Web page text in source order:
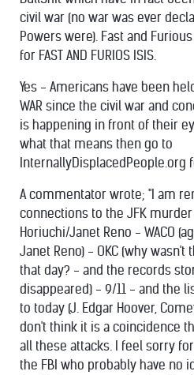
civil war (no war was ever
Powers were). Fast and
for FAST AND FURIOS ISIS.
Yes - Americans have been
WAR since the civil war and
is happening in front of their
what that means then go to
InternallyDisplacedPeople.org
A commentator wrote; " I am
connections to the JFK
Horiuchi/Janet Reno - WACO
Janet Reno) - OKC (why wasn't
that day? - and the records
disappeared) - 9/11 - and the
to today (J. Edgar Hoover,
don't think it is a coincidence
all these attacks. I feel sorry for
the FBI who probably have no